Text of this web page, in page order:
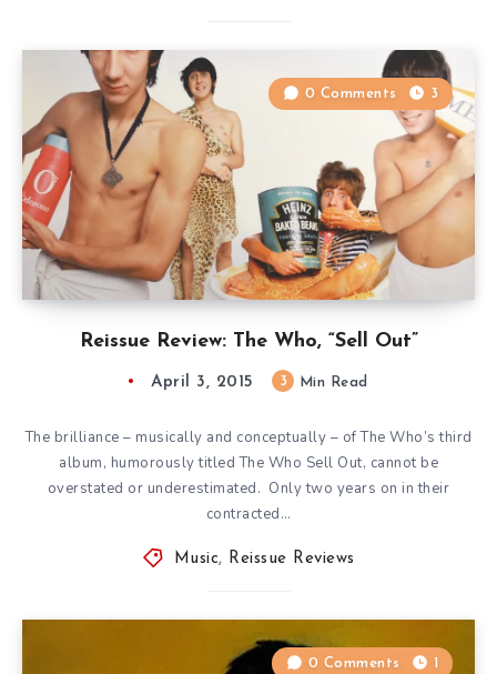
Reissue Review: The Who, “Sell Out”
0 Comments 3
April 3, 2015 3 Min Read
The brilliance – musically and conceptually – of The Who’s third
album, humorously titled The Who Sell Out, cannot be
overstated or underestimated. Only two years on in their
contracted…
Music, Reissue Reviews
0 Comments 1